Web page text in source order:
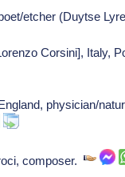
etcher (Duytse
Corsini], Italy,
physician/
composer.